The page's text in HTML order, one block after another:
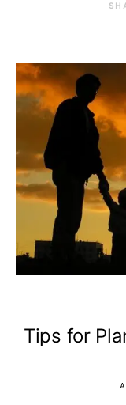
Tips for